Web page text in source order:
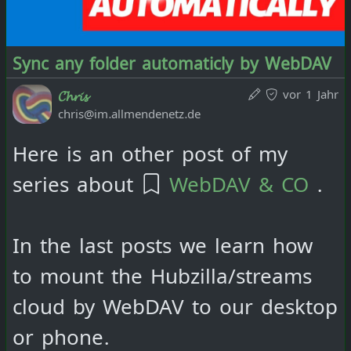
https://www.clementine-
player.org/via the file browser
and play them. Playlists can of
course also be created in this
way.
from the cloud should also be
possible in the web browser with
the appropriate plugins, but I
have not yet been able to get
Sync any folder automaticly by WebDAV
vor 1 Jahr
𝓒𝓱𝓻𝓲𝓼
chris@im.allmendenetz.de
Here is an other post of my
series about
WebDAV & CO
In the last posts we learn how
to mount the Hubzilla/streams
cloud by WebDAV to our desktop
or phone.